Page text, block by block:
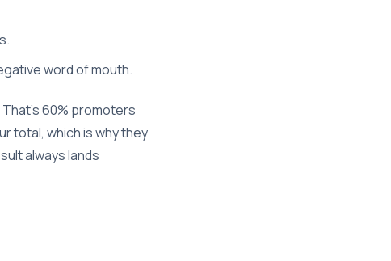
word of mouth.
60% promoters
total, which is why they
always lands